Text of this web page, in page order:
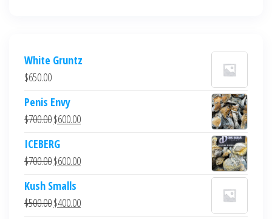
White Gruntz
$650.00
Penis Envy
$700.00Original
was:
$700.00.
$600.00Current
$600.00.
ICEBERG
$700.00Original
was:
$700.00.
$600.00Current
$600.00.
Kush Smalls
$500.00Original
$400.00Current